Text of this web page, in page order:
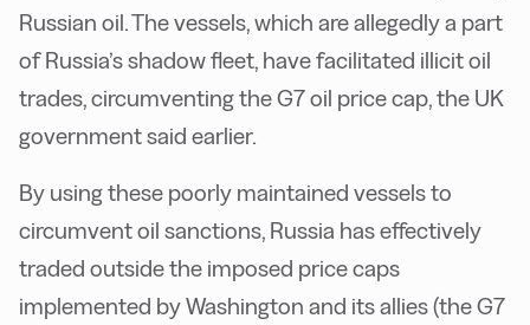
Russian oil. The vessels, which are allegedly a part
of Russia’s shadow fleet, have facilitated illicit oil
trades, circumventing the G7 oil price cap, the UK
government said earlier.
By using these poorly maintained vessels to
circumvent oil sanctions, Russia has effectively
traded outside the imposed price caps
implemented by Washington and its allies (the G7